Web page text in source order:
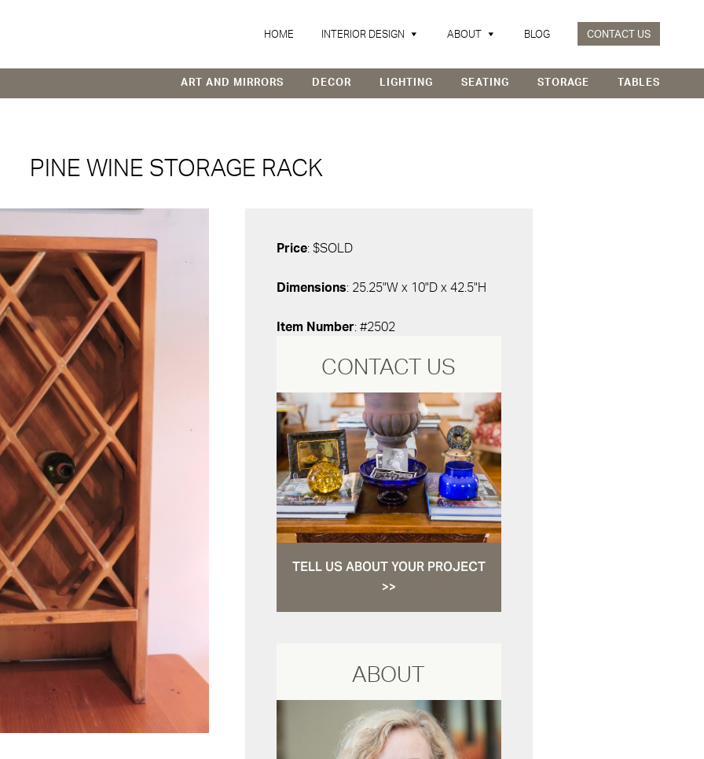
HOME INTERIOR DESIGN ABOUT BLOG CONTACT US
ART AND MIRRORS DECOR LIGHTING SEATING STORAGE TABLES
PINE WINE STORAGE RACK
Price: $SOLD
Dimensions: 25.25"W x 10"D x 42.5"H
Item Number: #2502
CONTACT US
TELL US ABOUT YOUR PROJECT
>>
ABOUT